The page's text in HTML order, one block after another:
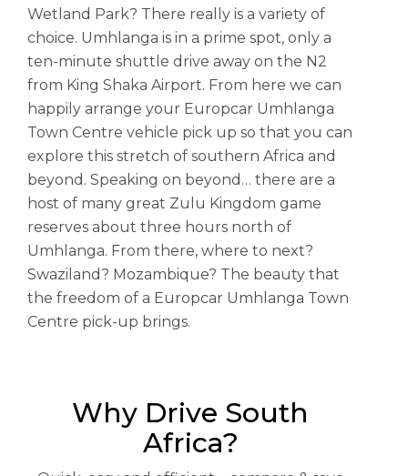
Wetland Park? There really is a variety of
choice. Umhlanga is in a prime spot, only a
ten-minute shuttle drive away on the N2
from King Shaka Airport. From here we can
happily arrange your Europcar Umhlanga
Town Centre vehicle pick up so that you can
explore this stretch of southern Africa and
beyond. Speaking on beyond… there are a
host of many great Zulu Kingdom game
reserves about three hours north of
Umhlanga. From there, where to next?
Swaziland? Mozambique? The beauty that
the freedom of a Europcar Umhlanga Town
Centre pick-up brings.
Why Drive South
Africa?